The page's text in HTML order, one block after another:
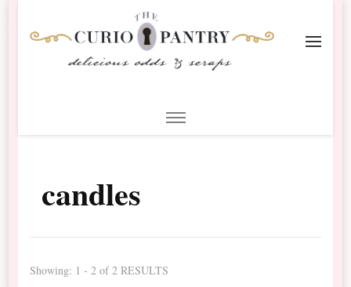
Scrapbooking
candles
Showing: 1 - 2 of 2 RESULTS